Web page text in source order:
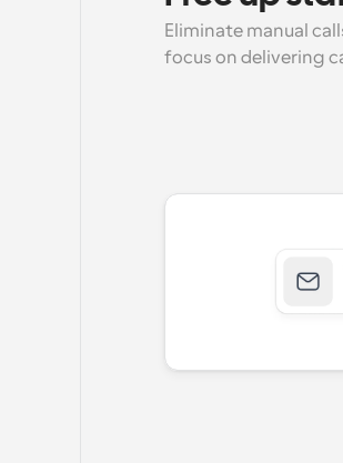
Eliminate manual
focus on delivering